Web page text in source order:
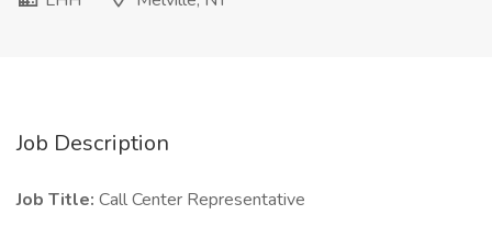
Job Description
Job Title: Call Center Representative